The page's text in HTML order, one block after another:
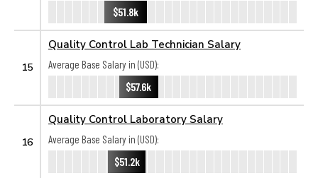
$51.8k
15
Quality Control Lab Technician Salary
Average Base Salary in (USD):
$57.6k
16
Quality Control Laboratory Salary
Average Base Salary in (USD):
$51.2k